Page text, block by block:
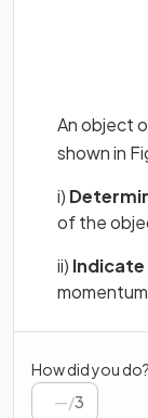
An object
shown in
i)
of the
ii) Indicate
How did you do?
/3